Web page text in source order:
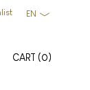
EN
CART (0)